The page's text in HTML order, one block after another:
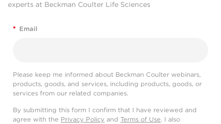
experts at Beckman Coulter Life Sciences
* Email
Please keep me informed about Beckman Coulter webinars,
products, goods, and services, including products, goods, or
services from our related companies.
By submitting this form I confirm that I have reviewed and
agree with the Privacy Policy and Terms of Use. I also